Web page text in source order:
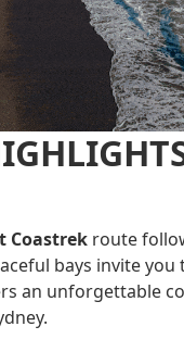
Coast EVENT MAP
Coastrek route
bays invite
an unforgettable